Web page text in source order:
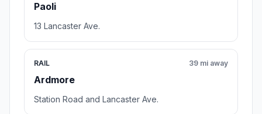
Paoli
13 Lancaster Ave.
RAIL
Ardmore
39 mi away
Station Road and Lancaster Ave.